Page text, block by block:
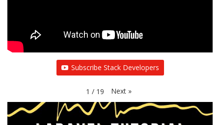
Subscribe Stack Developers
1 / 19 Next »